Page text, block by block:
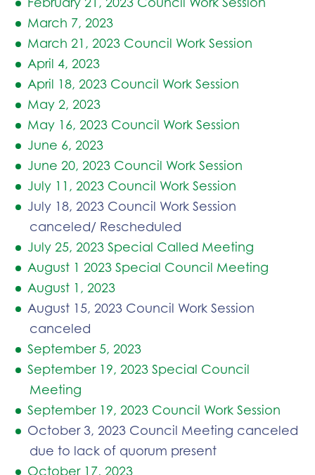
March 7, 2023
March 21, 2023 Council Work Session
April 4, 2023
April 18, 2023 Council Work Session
May 2, 2023
May 16, 2023 Council Work Session
June 6, 2023
June 20, 2023 Council Work Session
July 11, 2023 Council Work Session
July 18, 2023 Council Work Session
canceled/ Rescheduled
July 25, 2023 Special Called Meeting
August 1 2023 Special Council Meeting
August 1, 2023
August 15, 2023 Council Work Session
canceled
September 5, 2023
September 19, 2023 Special Council
Meeting
September 19, 2023 Council Work Session
October 3, 2023 Council Meeting canceled
due to lack of quorum present
October 17, 2023